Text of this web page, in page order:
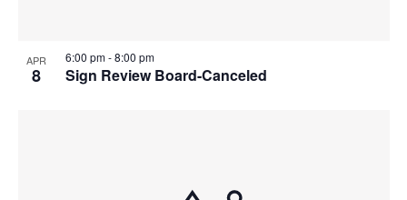
APR
8 Sign Review Board-Canceled
6:00 pm-8:00 pm